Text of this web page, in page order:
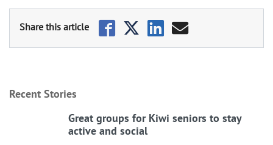
Recent Stories
Great groups for Kiwi seniors to stay
active and social